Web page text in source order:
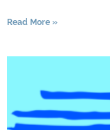
Read More »